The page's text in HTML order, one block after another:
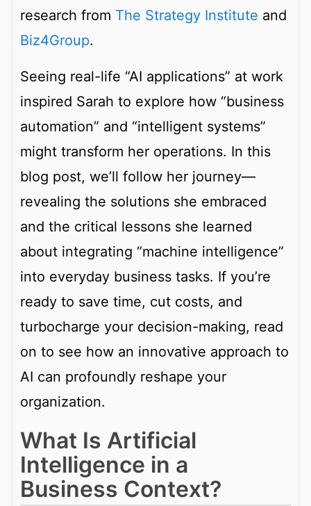
research from The Strategy Institute and
Biz4Group.
Seeing real-life “AI applications” at work
inspired Sarah to explore how “business
automation” and “intelligent systems”
might transform her operations. In this
blog post, we’ll follow her journey—
revealing the solutions she embraced
and the critical lessons she learned
about integrating “machine intelligence”
into everyday business tasks. If you’re
ready to save time, cut costs, and
turbocharge your decision-making, read
on to see how an innovative approach to
AI can profoundly reshape your
organization.
What Is Artificial
Intelligence in a
Business Context?